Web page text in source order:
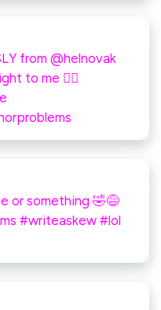
from @helnovak
to me 🤷‍♀️
or something 🤣😅
#writeaskew #lol